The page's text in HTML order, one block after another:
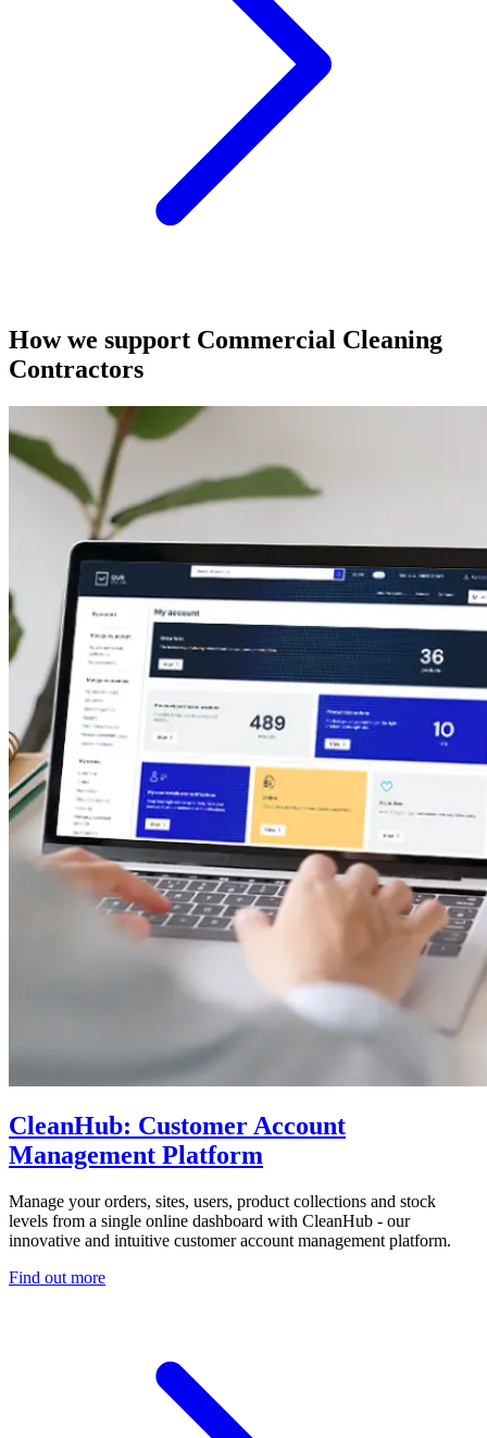
How we support Commercial Cleaning
Contractors
CleanHub: Customer Account
Management Platform
Manage your orders, sites, users, product collections and stock
levels from a single online dashboard with CleanHub - our
innovative and intuitive customer account management platform.
Find out more